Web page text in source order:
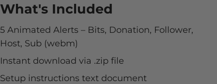
What's Included
5 Animated Alerts – Bits, Donation, Follower,
Host, Sub (webm)
Instant download via .zip file
Setup instructions text document